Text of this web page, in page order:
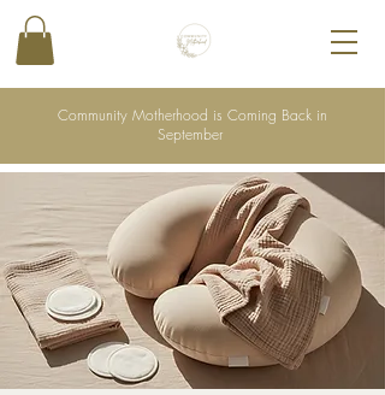
Community Motherhood is Coming Back in
September